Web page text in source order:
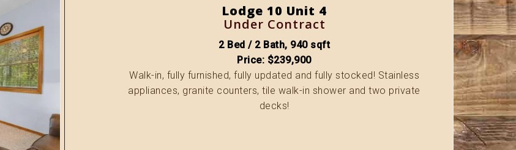
Lodge 10 Unit 4
Under Contract
2 Bed / 2 Bath, 940 sqft
Price: $239,900
Walk-in, fully furnished, fully updated and fully stocked! Stainless
appliances, granite counters, tile walk-in shower and two private
decks!